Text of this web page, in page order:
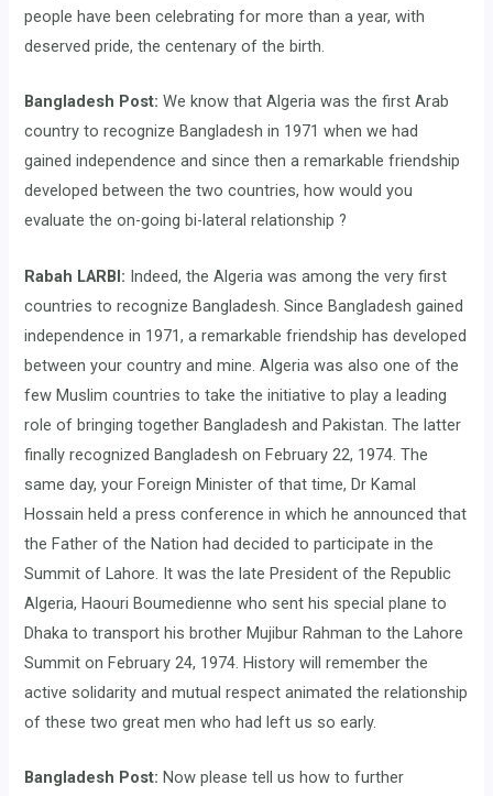
people have been celebrating for more than a year, with
deserved pride, the centenary of the birth.
Bangladesh Post: We know that Algeria was the first Arab
country to recognize Bangladesh in 1971 when we had
gained independence and since then a remarkable friendship
developed between the two countries, how would you
evaluate the on-going bi-lateral relationship ?
Rabah LARBI: Indeed, the Algeria was among the very first
countries to recognize Bangladesh. Since Bangladesh gained
independence in 1971, a remarkable friendship has developed
between your country and mine. Algeria was also one of the
few Muslim countries to take the initiative to play a leading
role of bringing together Bangladesh and Pakistan. The latter
finally recognized Bangladesh on February 22, 1974. The
same day, your Foreign Minister of that time, Dr Kamal
Hossain held a press conference in which he announced that
the Father of the Nation had decided to participate in the
Summit of Lahore. It was the late President of the Republic
Algeria, Haouri Boumedienne who sent his special plane to
Dhaka to transport his brother Mujibur Rahman to the Lahore
Summit on February 24, 1974. History will remember the
active solidarity and mutual respect animated the relationship
of these two great men who had left us so early.
Bangladesh Post: Now please tell us how to further